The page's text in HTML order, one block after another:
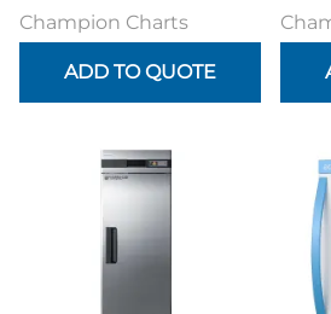
Champion Charts